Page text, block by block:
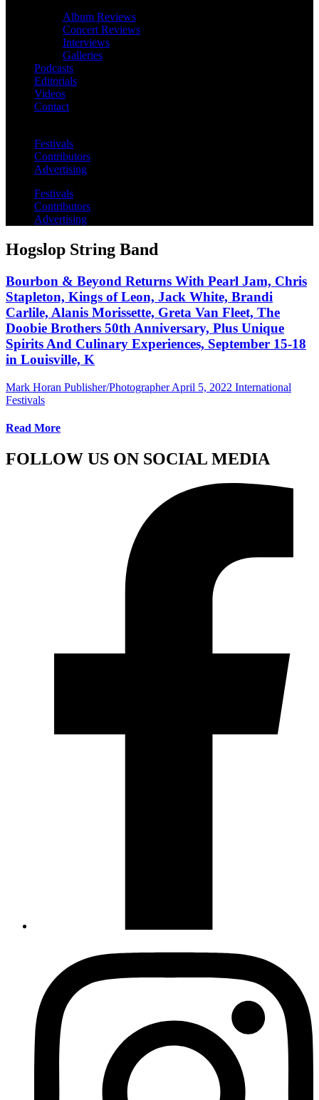
Album Reviews
Concert Reviews
Interviews
Galleries
Podcasts
Editorials
Videos
Contact
Festivals
Contributors
Advertising
Festivals
Contributors
Advertising
Hogslop String Band
Bourbon & Beyond Returns With Pearl Jam, Chris
Stapleton, Kings of Leon, Jack White, Brandi
Carlile, Alanis Morissette, Greta Van Fleet, The
Doobie Brothers 50th Anniversary, Plus Unique
Spirits And Culinary Experiences, September 15-18
in Louisville, K
Mark Horan Publisher/Photographer April 5, 2022 International
Festivals
Read More
FOLLOW US ON SOCIAL MEDIA